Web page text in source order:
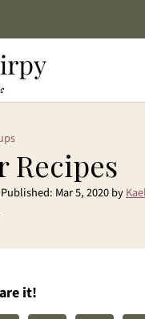
Recipes
Published: Mar 5, 2020by
it!